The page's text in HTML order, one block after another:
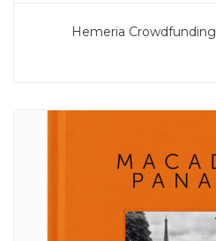
Hemeria Crowdfunding